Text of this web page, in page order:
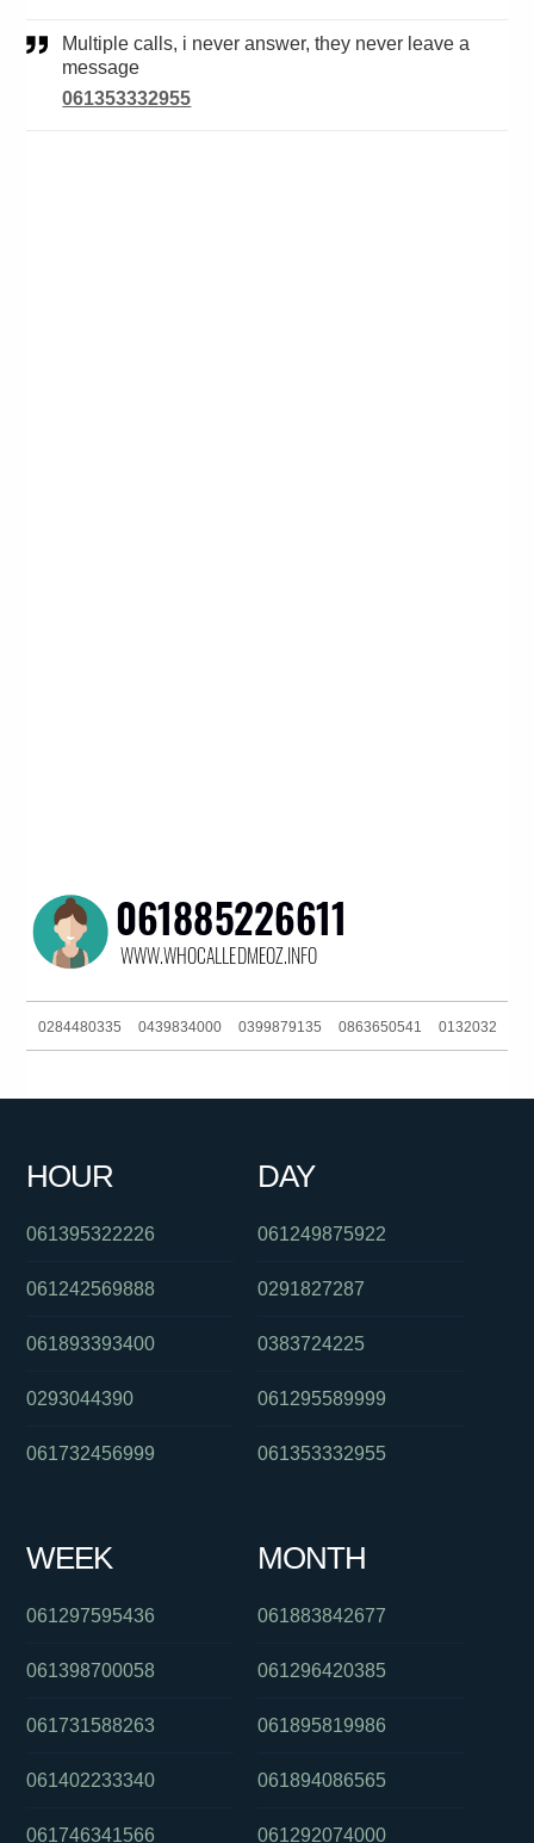
Multiple calls, i never answer, they never leave a
message
061353332955
0284480335 0439834000 0399879135 0863650541 0132032
061406382027
HOUR
061395322226
061242569888
061893393400
0293044390
061732456999
DAY
061249875922
0291827287
0383724225
061295589999
061353332955
WEEK
061297595436
061398700058
061731588263
061402233340
061746341566
MONTH
061883842677
061296420385
061895819986
061894086565
061292074000